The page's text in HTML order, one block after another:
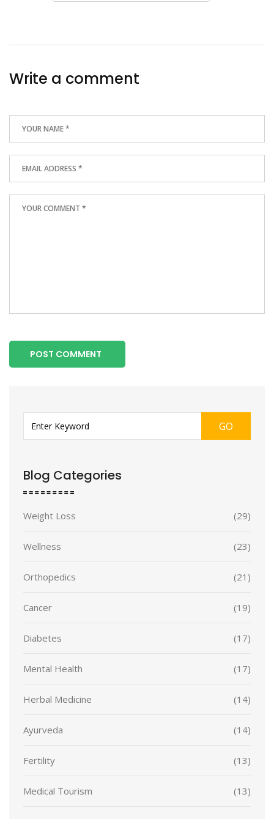
Write a comment
POST COMMENT
GO
Blog Categories
Weight Loss (29)
Wellness (23)
Orthopedics (21)
Cancer (19)
Diabetes (17)
Mental Health (17)
Herbal Medicine (14)
Ayurveda (14)
Fertility (13)
Medical Tourism (13)